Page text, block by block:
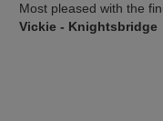
Most pleased with the
Vickie - Knightsbridge